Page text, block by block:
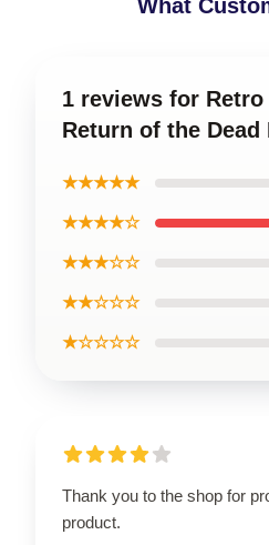
What
1 reviews for
Return of the
★★★★★
★★★★☆
★★★☆☆
★★☆☆☆
★☆☆☆☆
Thank you to the shop for
product.